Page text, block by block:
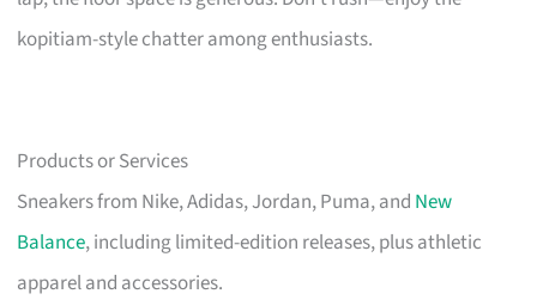
kopitiam-style chatter among enthusiasts.
Products or Services
Sneakers from Nike, Adidas, Jordan, Puma, and New
Balance, including limited-edition releases, plus athletic
apparel and accessories.